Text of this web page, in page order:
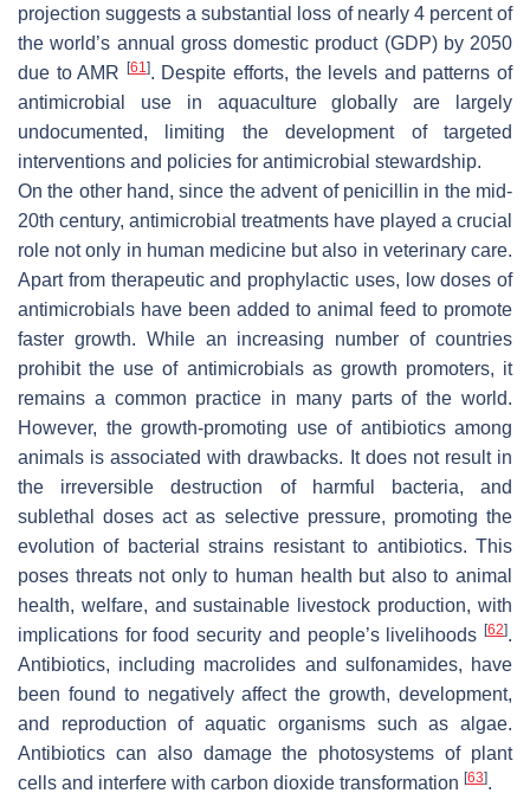
projection suggests a substantial loss of nearly 4 percent of
the world’s annual gross domestic product (GDP) by 2050
due to AMR
[61]. Despite efforts, the levels and patterns of
antimicrobial use in aquaculture globally are largely
undocumented, limiting the development of targeted
interventions and policies for antimicrobial stewardship.
On the other hand, since the advent of penicillin in the mid-
20th century, antimicrobial treatments have played a crucial
role not only in human medicine but also in veterinary care.
Apart from therapeutic and prophylactic uses, low doses of
antimicrobials have been added to animal feed to promote
faster growth. While an increasing number of countries
prohibit the use of antimicrobials as growth promoters, it
remains a common practice in many parts of the world.
However, the growth-promoting use of antibiotics among
animals is associated with drawbacks. It does not result in
the irreversible destruction of harmful bacteria, and
sublethal doses act as selective pressure, promoting the
evolution of bacterial strains resistant to antibiotics. This
poses threats not only to human health but also to animal
health, welfare, and sustainable livestock production, with
implications for food security and people’s livelihoods [62].
Antibiotics, including macrolides and sulfonamides, have
been found to negatively affect the growth, development,
and reproduction of aquatic organisms such as algae.
Antibiotics can also damage the photosystems of plant
cells and interfere with carbon dioxide transformation [63].